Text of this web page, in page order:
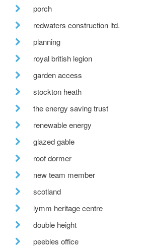
porch
redwaters construction ltd.
planning
royal british legion
garden access
stockton heath
the energy saving trust
renewable energy
glazed gable
roof dormer
new team member
scotland
lymm heritage centre
double height
peebles office